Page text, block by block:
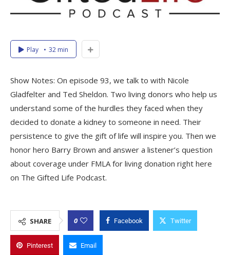
Play 32 min
Show Notes: On episode 93, we talk to with Nicole
Gladfelter and Ted Sheldon. Two living donors who help us
understand some of the hurdles they faced when they
decided to donate a kidney to someone in need. Their
persistence to give the gift of life will inspire you. Then we
honor hero Barry Brown and answer a listener’s question
about coverage under FMLA for living donation right here
on The Gifted Life Podcast.
SHARE 0 Facebook Twitter
Pinterest Email